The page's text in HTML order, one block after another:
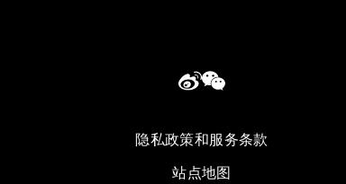
隐私政策和服务条款
站点地图